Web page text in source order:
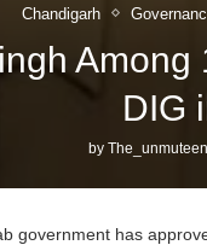
Chandigarh
Among
DIG
by
government has